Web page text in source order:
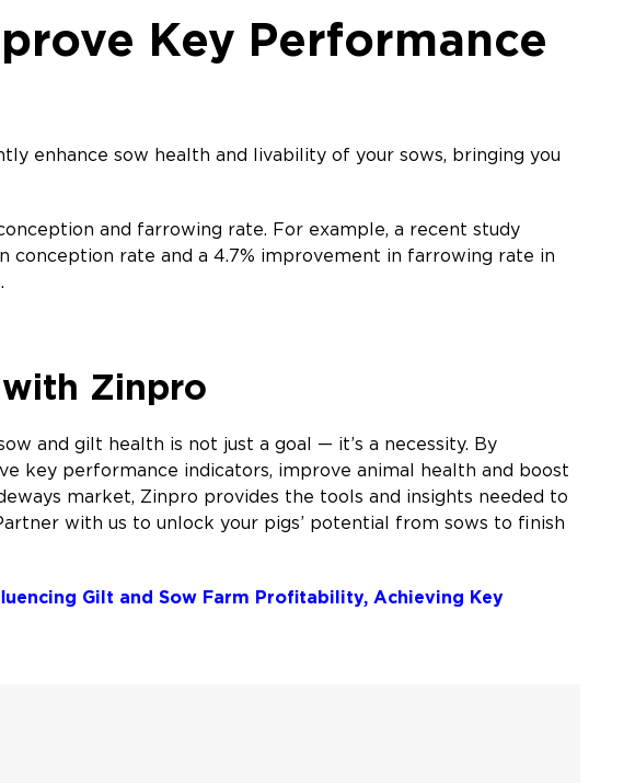
Key Performance
enhance sow health and livability of your sows, bringing you
and farrowing rate. For example, a recent study
conception rate and a 4.7% improvement in farrowing rate in
Zinpro
and gilt health is not just a goal — it’s a necessity. By
key performance indicators, improve animal health and boost
market, Zinpro provides the tools and insights needed to
with us to unlock your pigs’ potential from sows to finish
Gilt and Sow Farm Profitability, Achieving Key